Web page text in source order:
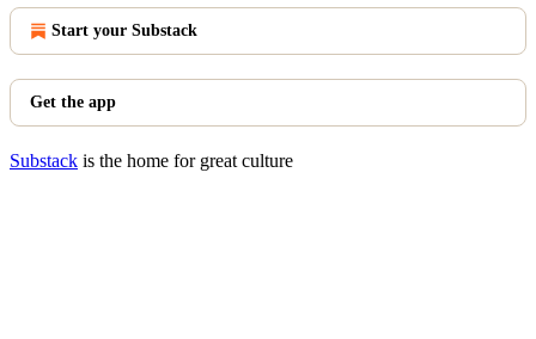
Start your Substack
Get the app
Substack is the home for great culture